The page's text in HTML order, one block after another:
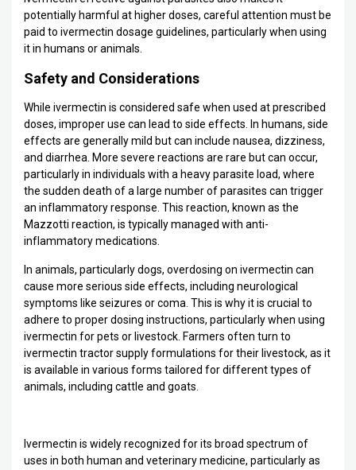
potentially harmful at higher doses, careful attention must be
paid to ivermectin dosage guidelines, particularly when using
it in humans or animals.
Safety and Considerations
While ivermectin is considered safe when used at prescribed
doses, improper use can lead to side effects. In humans, side
effects are generally mild but can include nausea, dizziness,
and diarrhea. More severe reactions are rare but can occur,
particularly in individuals with a heavy parasite load, where
the sudden death of a large number of parasites can trigger
an inflammatory response. This reaction, known as the
Mazzotti reaction, is typically managed with anti-
inflammatory medications.
In animals, particularly dogs, overdosing on ivermectin can
cause more serious side effects, including neurological
symptoms like seizures or coma. This is why it is crucial to
adhere to proper dosing instructions, particularly when using
ivermectin for pets or livestock. Farmers often turn to
ivermectin tractor supply formulations for their livestock, as it
is available in various forms tailored for different types of
animals, including cattle and goats.
Ivermectin is widely recognized for its broad spectrum of
uses in both human and veterinary medicine, particularly as